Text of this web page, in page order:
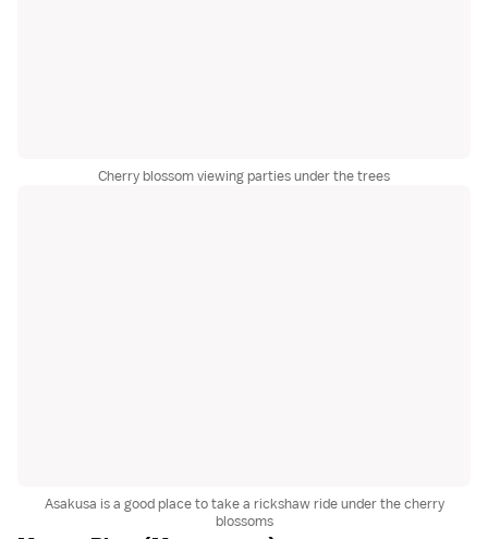
Cherry blossom viewing parties under the trees
Asakusa is a good place to take a rickshaw ride under the cherry
blossoms